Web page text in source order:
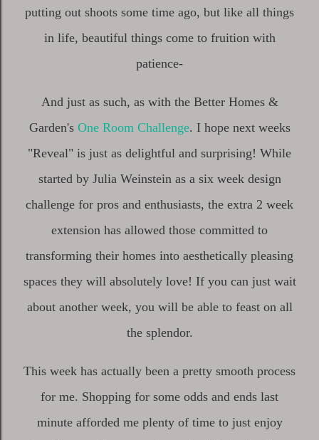
putting out shoots some time ago, but like all things
in life, beautiful things come to fruition with
patience-
And just as such, as with the Better Homes &
Garden's One Room Challenge. I hope next weeks
"Reveal" is just as delightful and surprising! While
started by Julia Weinstein as a six week design
challenge for pros and enthusiasts, the extra 2 week
extension has allowed those committed to
transforming their homes into aesthetically pleasing
spaces they will absolutely love! If you can just wait
about another week, you will be able to feast on all
the splendor.
This week has actually been a pretty smooth process
for me. Shopping for some odds and ends last
minute afforded me plenty of time to just enjoy